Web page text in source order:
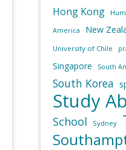
Hong Kong
America New
University of Chile
Singapore South
South Korea
Study
School
Sydney